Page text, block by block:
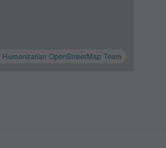
Humanitarian OpenStreetMap Team